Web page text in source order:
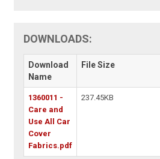
DOWNLOADS:
Download
Name
File Size
1360011 -
Care and
Use All Car
Cover
Fabrics.pdf
237.45KB